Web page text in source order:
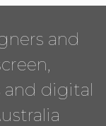
and
and digital